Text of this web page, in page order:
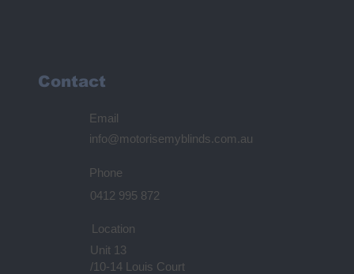
Contact
Email
info@motorisemyblinds.com.au
Phone
0412 995 872
Location
Unit 13
/10-14 Louis Court